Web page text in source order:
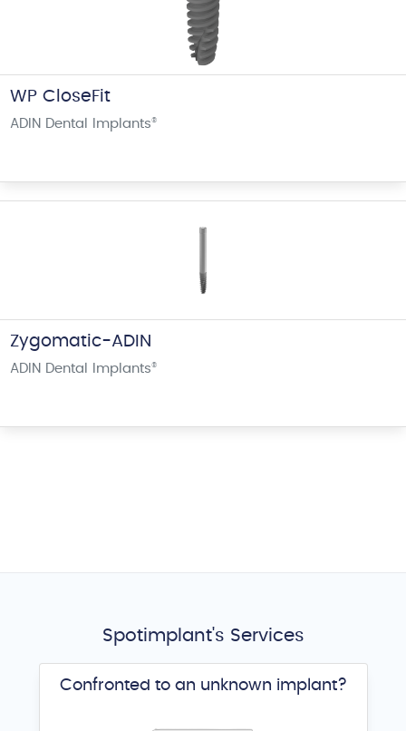
WP CloseFit
ADIN Dental Implants®
Zygomatic-ADIN
ADIN Dental Implants®
Spotimplant's Services
Confronted to an unknown implant?